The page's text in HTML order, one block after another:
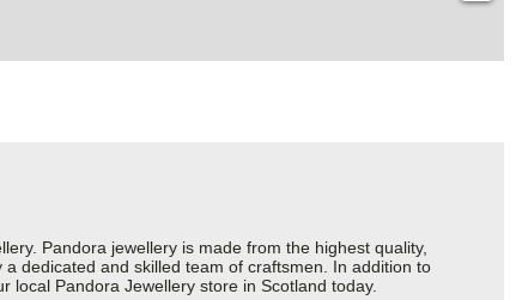
Pandora jewellery is made from the highest quality,
dedicated and skilled team of craftsmen. In addition to
Pandora Jewellery store in Scotland today.